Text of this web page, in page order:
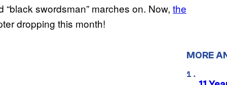
swordsman” marches on. Now, the
dropping this month!
MORE